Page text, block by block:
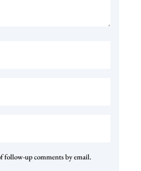
follow-up comments by email.